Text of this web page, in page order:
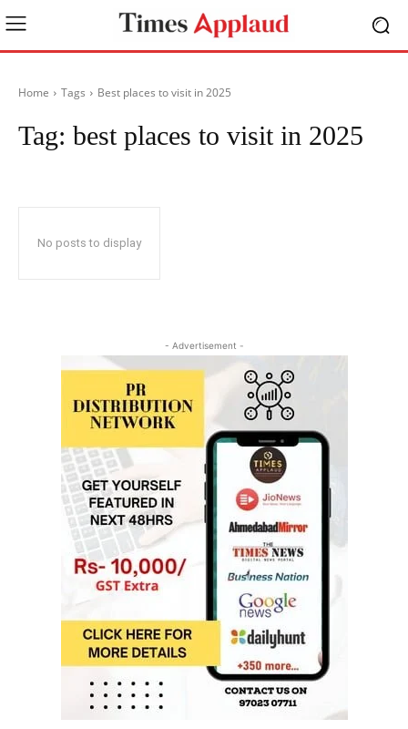
Home Tags Best places to visit in 2025
Tag: best places to visit in 2025
No posts to display
- Advertisement -